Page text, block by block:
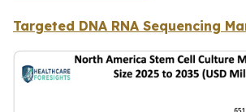
Targeted DNA RNA Sequencing